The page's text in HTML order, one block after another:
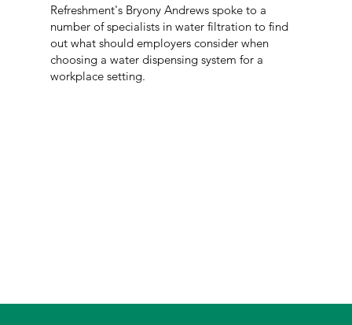
Refreshment's Bryony Andrews spoke to a
number of specialists in water filtration to find
out what should employers consider when
choosing a water dispensing system for a
workplace setting.